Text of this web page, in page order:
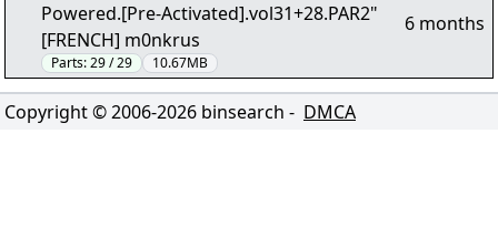
Powered.[Pre-Activated].vol31+28.PAR2"
[FRENCH] m0nkrus
Parts:29 / 29 10.67MB
6 months
Copyright © 2006-2026 binsearch - DMCA